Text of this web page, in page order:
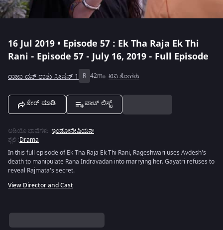
16 Jul 2019 • Episode 57 : Ek Tha Raja Ek Thi
Rani - Episode 57 - July 16, 2019 - Full Episode
ರಾಜಾ ದನ್ ರಾತು ಸೀಸನ್ 1 R 42m ಟಿವಿ ಶೋಗಳು
ಶೇರ್ ಮಾಡಿ ವಾಚ್ ಲಿಸ್ಟ್
ಆಡಿಯೊ ಭಾಷೆಗಳು :ಇಂಡೋನೇಷಿಯನ್
ಶೈಲಿ :Drama
In this full episode of Ek Tha Raja Ek Thi Rani, Rageshwari uses Avdesh's
death to manipulate Rana Indravadan into marrying her. Gayatri refuses to
reveal Rajmata's secret.
View Director and Cast